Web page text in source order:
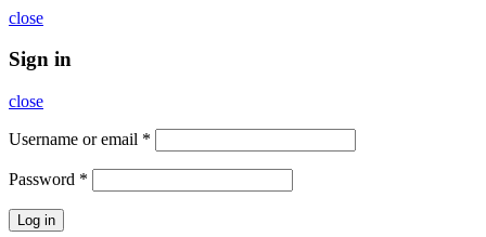
close
Sign in
close
Username or email *
Password *
Log in